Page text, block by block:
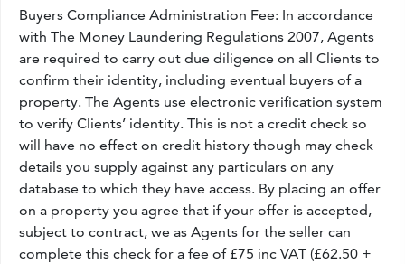
Buyers Compliance Administration Fee: In accordance
with The Money Laundering Regulations 2007, Agents
are required to carry out due diligence on all Clients to
confirm their identity, including eventual buyers of a
property. The Agents use electronic verification system
to verify Clients’ identity. This is not a credit check so
will have no effect on credit history though may check
details you supply against any particulars on any
database to which they have access. By placing an offer
on a property you agree that if your offer is accepted,
subject to contract, we as Agents for the seller can
complete this check for a fee of £75 inc VAT (£62.50 +